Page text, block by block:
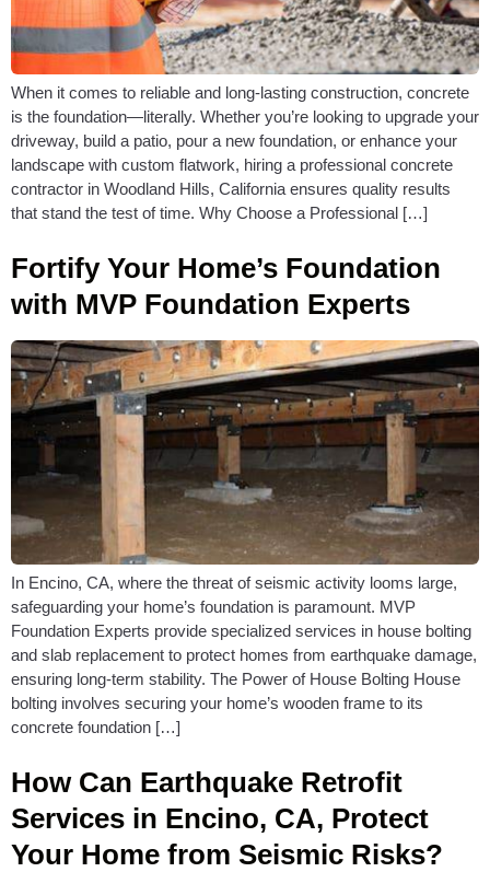
When it comes to reliable and long-lasting construction, concrete
is the foundation—literally. Whether you’re looking to upgrade your
driveway, build a patio, pour a new foundation, or enhance your
landscape with custom flatwork, hiring a professional concrete
contractor in Woodland Hills, California ensures quality results
that stand the test of time. Why Choose a Professional […]
Fortify Your Home’s Foundation
with MVP Foundation Experts
In Encino, CA, where the threat of seismic activity looms large,
safeguarding your home’s foundation is paramount. MVP
Foundation Experts provide specialized services in house bolting
and slab replacement to protect homes from earthquake damage,
ensuring long-term stability. The Power of House Bolting House
bolting involves securing your home’s wooden frame to its
concrete foundation […]
How Can Earthquake Retrofit
Services in Encino, CA, Protect
Your Home from Seismic Risks?